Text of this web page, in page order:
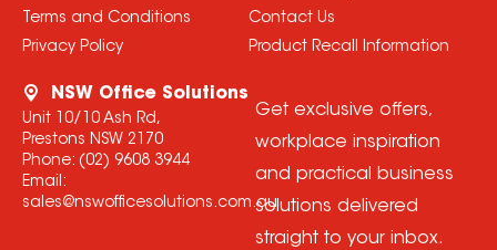
Terms and Conditions
Privacy Policy
Contact Us
Product Recall Information
NSW Office Solutions
Unit 10/10 Ash Rd,
Prestons NSW 2170
Phone: (02) 9608 3944
Email:
sales@nswofficesolutions.com.au
Get exclusive offers,
workplace inspiration
and practical business
solutions delivered
straight to your inbox.